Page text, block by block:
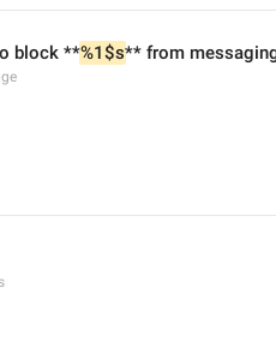
block **%1$s** from